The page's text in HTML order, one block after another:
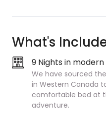
What's
9 Nights in
We have sourced
in Western Canada
comfortable bed at
adventure.